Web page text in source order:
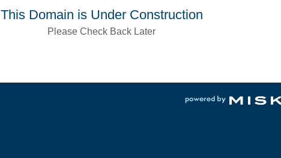
This Domain is Under Construction
Please Check Back Later